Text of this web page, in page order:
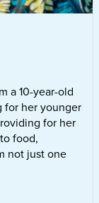
a 10-year-old
for her younger
for her
food,
not just one